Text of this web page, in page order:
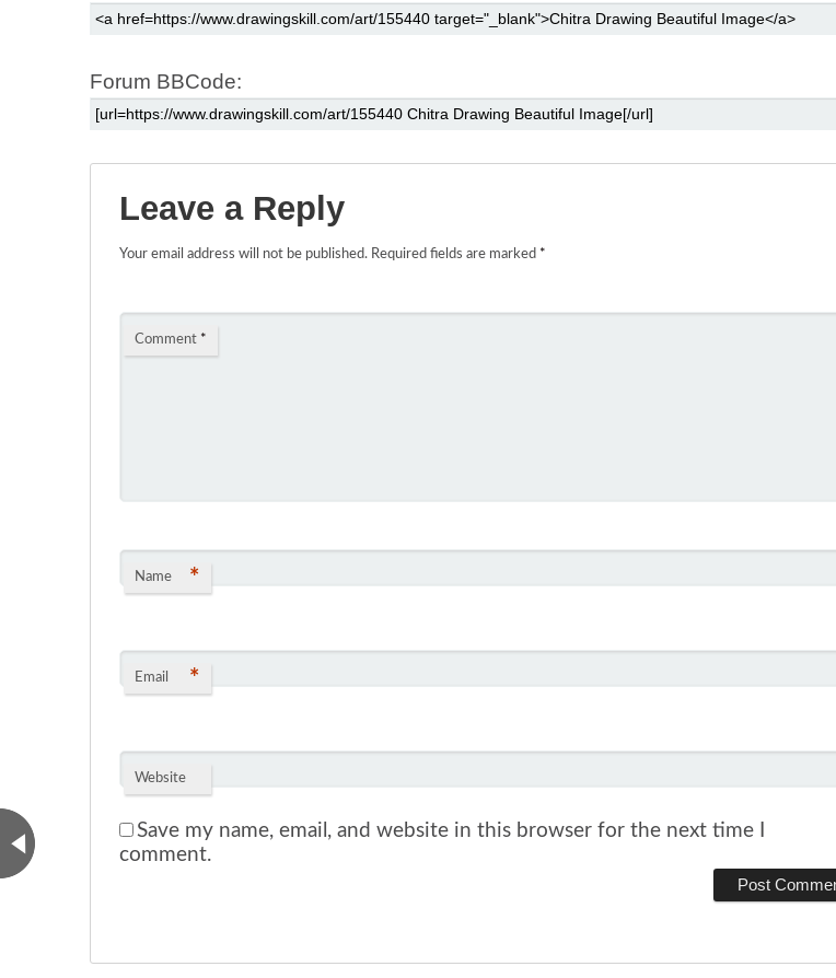
Forum BBCode:
Leave a Reply
Your email address will not be published. Required fields are marked *
Comment *
Name *
Email *
Website
Save my name, email, and website in this browser for the next time I
comment.